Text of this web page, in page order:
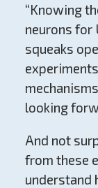
“Knowing
neurons for
squeaks
looking
And not
from these
understand